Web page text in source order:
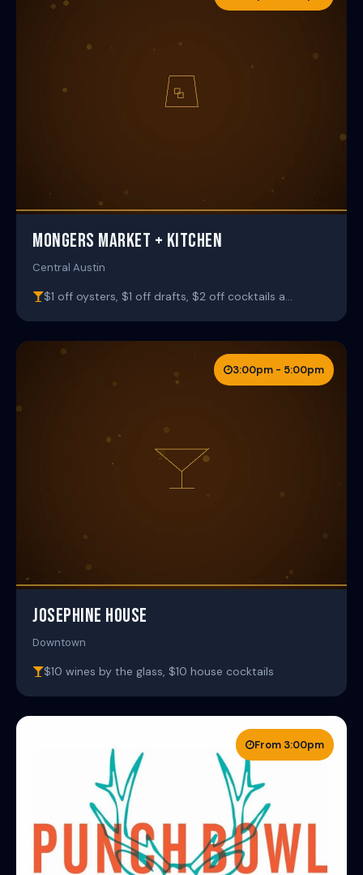
MONGERS MARKET + KITCHEN
Central Austin
$1 off oysters, $1 off drafts, $2 off cocktails a…
3:00pm - 5:00pm
JOSEPHINE HOUSE
Downtown
$10 wines by the glass, $10 house cocktails
From 3:00pm